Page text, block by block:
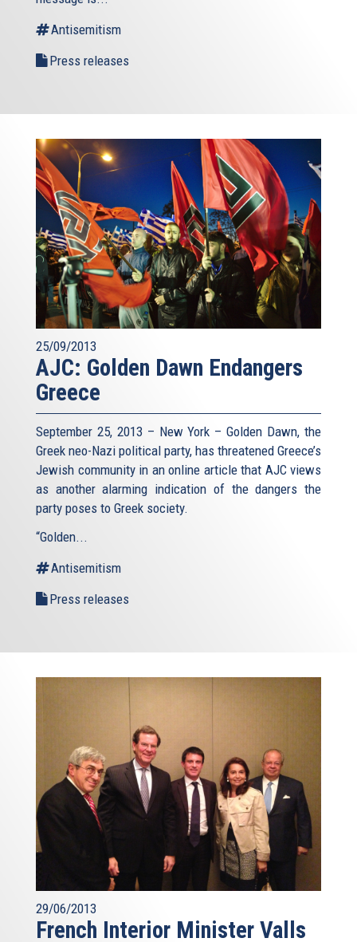
Antisemitism
Press releases
25/09/2013
AJC: Golden Dawn Endangers
Greece
September 25, 2013 – New York – Golden Dawn, the
Greek neo-Nazi political party, has threatened Greece’s
Jewish community in an online article that AJC views
as another alarming indication of the dangers the
party poses to Greek society.
“Golden...
Antisemitism
Press releases
29/06/2013
French Interior Minister Valls